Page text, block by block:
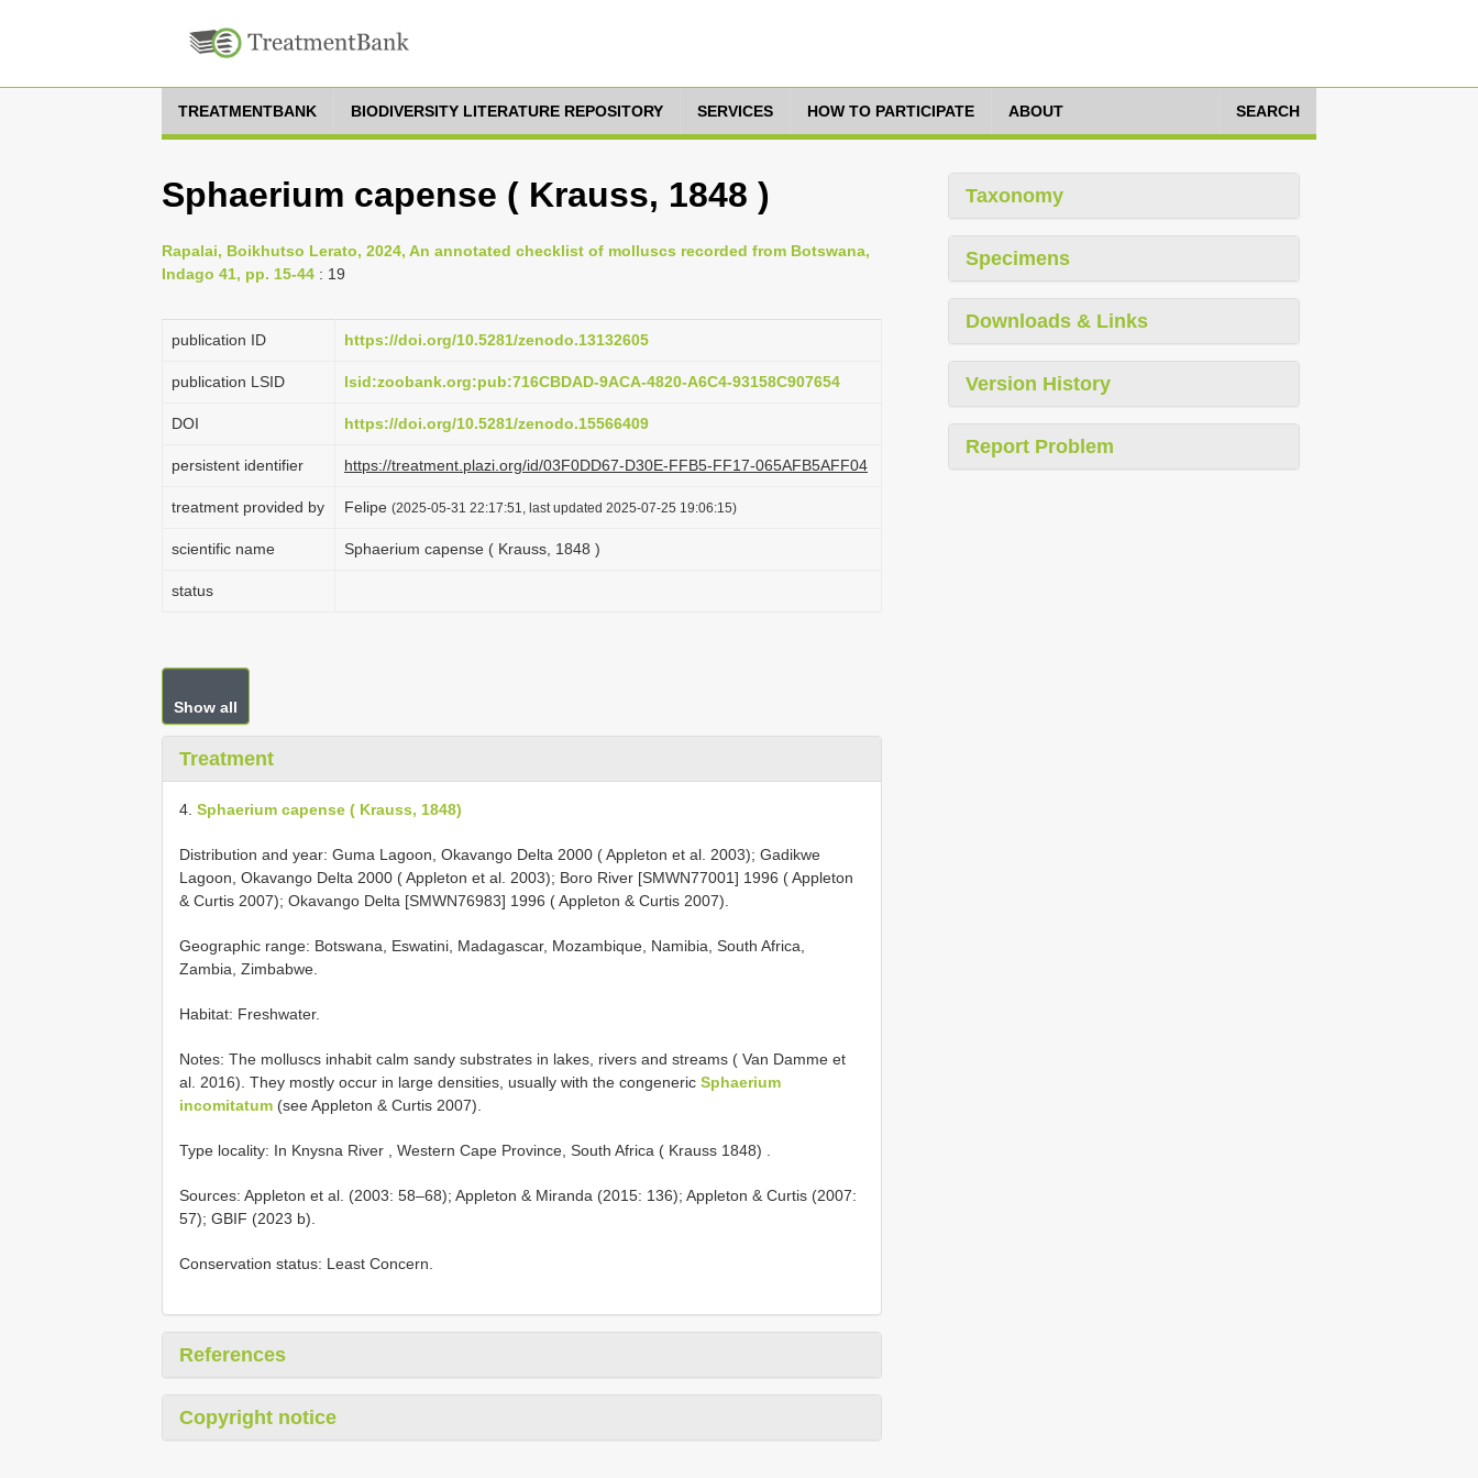
TREATMENTBANK BIODIVERSITY LITERATURE REPOSITORY SERVICES HOW TO PARTICIPATE ABOUT SEARCH
Sphaerium capense ( Krauss, 1848 )
Rapalai, Boikhutso Lerato, 2024, An annotated checklist of molluscs recorded from Botswana,
Indago 41, pp. 15-44 : 19
publication ID https://doi.org/10.5281/zenodo.13132605
publication LSID lsid:zoobank.org:pub:716CBDAD-9ACA-4820-A6C4-93158C907654
DOI https://doi.org/10.5281/zenodo.15566409
persistent identifier https://treatment.plazi.org/id/03F0DD67-D30E-FFB5-FF17-065AFB5AFF04
treatment provided by Felipe (2025-05-31 22:17:51, last updated 2025-07-25 19:06:15)
scientific name Sphaerium capense ( Krauss, 1848 )
status
Show all
Treatment
4. Sphaerium capense ( Krauss, 1848)
Distribution and year: Guma Lagoon, Okavango Delta 2000 ( Appleton et al. 2003); Gadikwe
Lagoon, Okavango Delta 2000 ( Appleton et al. 2003); Boro River [SMWN77001] 1996 ( Appleton
& Curtis 2007); Okavango Delta [SMWN76983] 1996 ( Appleton & Curtis 2007).
Geographic range: Botswana, Eswatini, Madagascar, Mozambique, Namibia, South Africa,
Zambia, Zimbabwe.
Habitat: Freshwater.
Notes: The molluscs inhabit calm sandy substrates in lakes, rivers and streams ( Van Damme et
al. 2016). They mostly occur in large densities, usually with the congeneric Sphaerium
incomitatum (see Appleton & Curtis 2007).
Type locality: In Knysna River , Western Cape Province, South Africa ( Krauss 1848)
Sources: Appleton et al. (2003: 58–68); Appleton & Miranda (2015: 136); Appleton & Curtis (2007:
57); GBIF (2023 b).
Conservation status: Least Concern.
References
Copyright notice
Taxonomy
Specimens
Downloads & Links
Version History
Report Problem